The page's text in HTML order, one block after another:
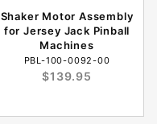
Shaker Motor Assembly
for Jersey Jack Pinball
Machines
PBL-100-0092-00
$139.95